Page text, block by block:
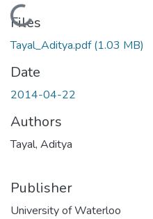
Loading...
Files
Tayal_Aditya.pdf(1.03 MB)
Date
2014-04-22
Authors
Tayal, Aditya
Publisher
University of Waterloo